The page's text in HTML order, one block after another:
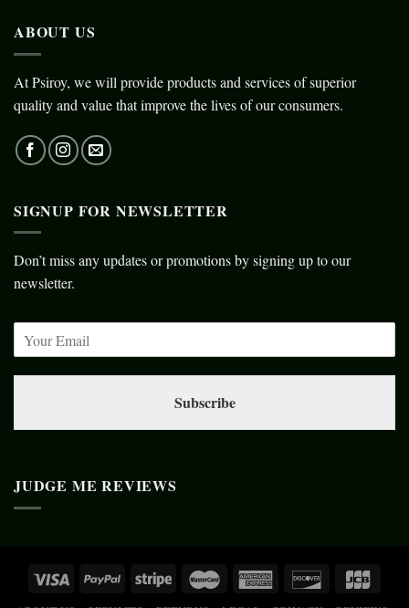
ABOUT US
At Psiroy, we will provide products and services of superior
quality and value that improve the lives of our consumers.
SIGNUP FOR NEWSLETTER
Don’t miss any updates or promotions by signing up to our
newsletter.
Subscribe
JUDGE ME REVIEWS